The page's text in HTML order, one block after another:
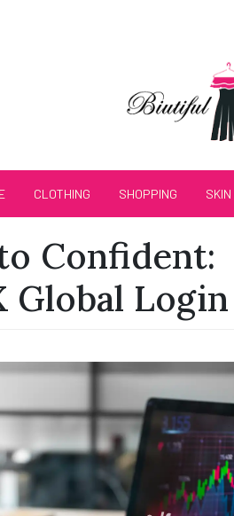
CLOTHING SHOPPING
Confident:
Global Login